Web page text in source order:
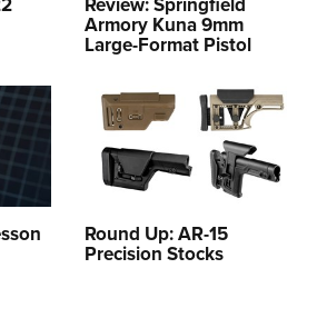
Armory Kuna 9mm
Large-Format Pistol
Round Up: AR-15
Precision Stocks